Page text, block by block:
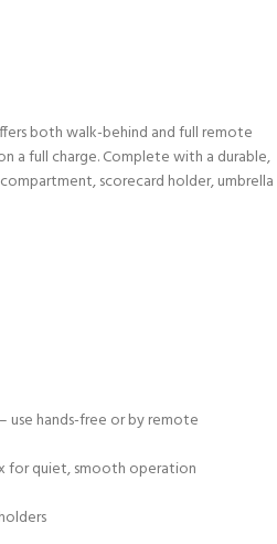
both walk-behind and full remote
a full charge. Complete with a durable,
scorecard holder, umbrella
use hands-free or by remote
for quiet, smooth operation